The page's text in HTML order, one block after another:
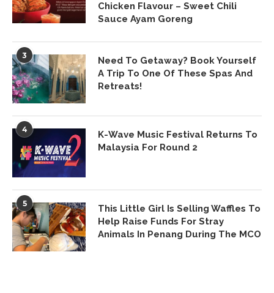
Chicken Flavour – Sweet Chili
Sauce Ayam Goreng
3
Need To Getaway? Book Yourself
A Trip To One Of These Spas And
Retreats!
4
K-Wave Music Festival Returns To
Malaysia For Round 2
5
This Little Girl Is Selling Waffles To
Help Raise Funds For Stray
Animals In Penang During The MCO